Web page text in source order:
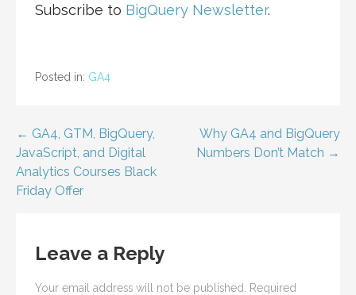
Subscribe to BigQuery Newsletter.
Posted in: GA4
Post
navigation
← GA4, GTM, BigQuery,
JavaScript, and Digital
Analytics Courses Black
Friday Offer
Why GA4 and BigQuery
Numbers Don’t Match →
Leave a Reply
Your email address will not be published.
Required